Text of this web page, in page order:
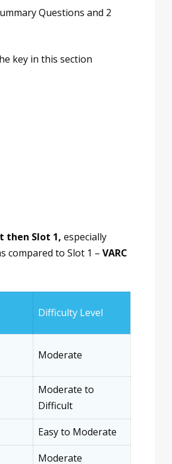
Questions and 2
key in this section
then Slot 1, especially
compared to Slot 1 – VARC
Difficulty Level
Moderate
Moderate to
Difficult
Easy to Moderate
Moderate